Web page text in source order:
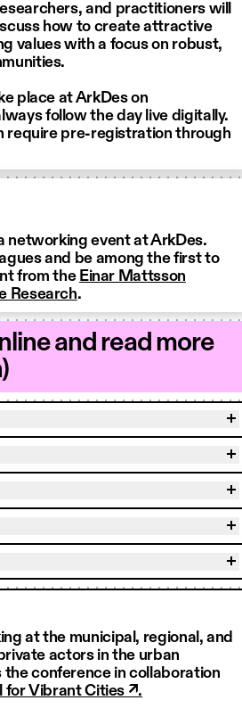
and practitioners will
how to create attractive
values with a focus on robust,
place at ArkDes on
follow the day live digitally.
require pre-registration through
networking event at ArkDes.
and be among the first to
from the Einar Mattsson
Research.
and read more
at the municipal, regional, and
actors in the urban
conference in collaboration
for Vibrant Cities ↗.